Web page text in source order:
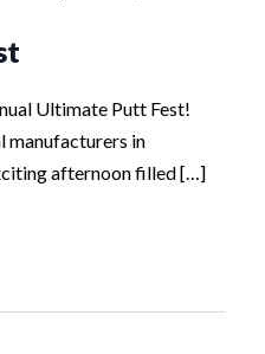
Ultimate Putt Fest!
manufacturers in
afternoon filled […]